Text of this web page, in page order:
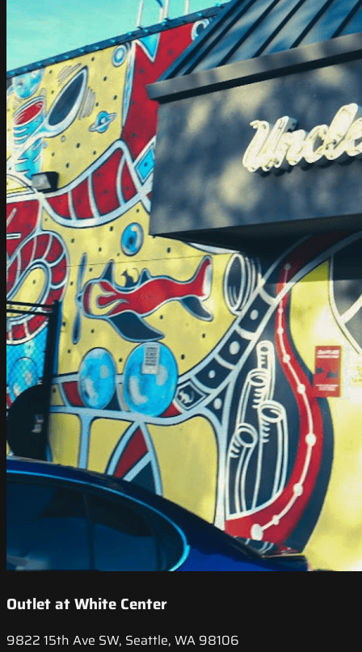
Outlet at White Center
9822 15th Ave SW, Seattle, WA 98106